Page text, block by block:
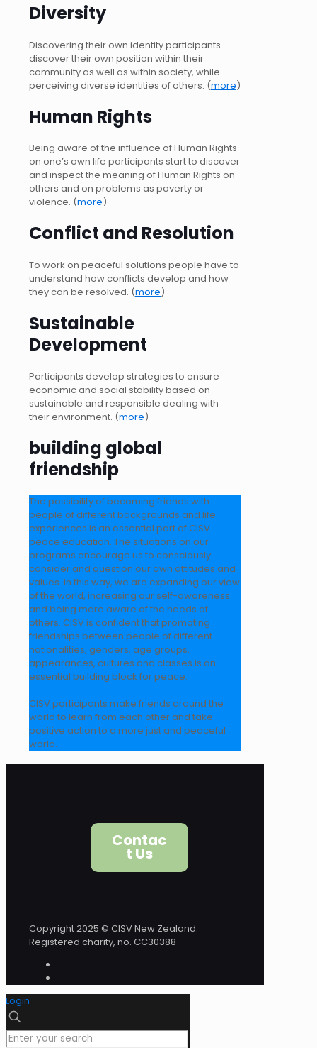
Diversity
Discovering their own identity participants
discover their own position within their
community as well as within society, while
perceiving diverse identities of others. (more)
Human Rights
Being aware of the influence of Human Rights
on one’s own life participants start to discover
and inspect the meaning of Human Rights on
others and on problems as poverty or
violence. (more)
Conflict and Resolution
To work on peaceful solutions people have to
understand how conflicts develop and how
they can be resolved. (more)
Sustainable
Development
Participants develop strategies to ensure
economic and social stability based on
sustainable and responsible dealing with
their environment. (more)
building global
friendship
The possibility of becoming friends with
people of different backgrounds and life
experiences is an essential part of CISV
peace education. The situations on our
programs encourage us to consciously
consider and question our own attitudes and
values. In this way, we are expanding our view
of the world, increasing our self-awareness
and being more aware of the needs of
others. CISV is confident that promoting
friendships between people of different
nationalities, genders, age groups,
appearances, cultures and classes is an
essential building block for peace.
CISV participants make friends around the
world to learn from each other and take
positive action to a more just and peaceful
world.
Contac
t Us
Copyright 2025 © CISV New Zealand.
Registered charity, no. CC30388
Login